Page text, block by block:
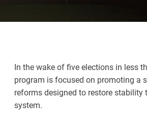
In the wake of five elections in less
program is focused on promoting a
reforms designed to restore stability
system.